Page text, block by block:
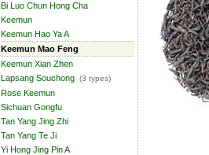
Bi Luo Chun Hong Cha
Keemun
Keemun Hao Ya A
Keemun Mao Feng
Keemun Xian Zhen
Lapsang Souchong (3 types)
Rose Keemun
Sichuan Gongfu
Tan Yang Jing Zhi
Tan Yang Te Ji
Yi Hong Jing Pin A